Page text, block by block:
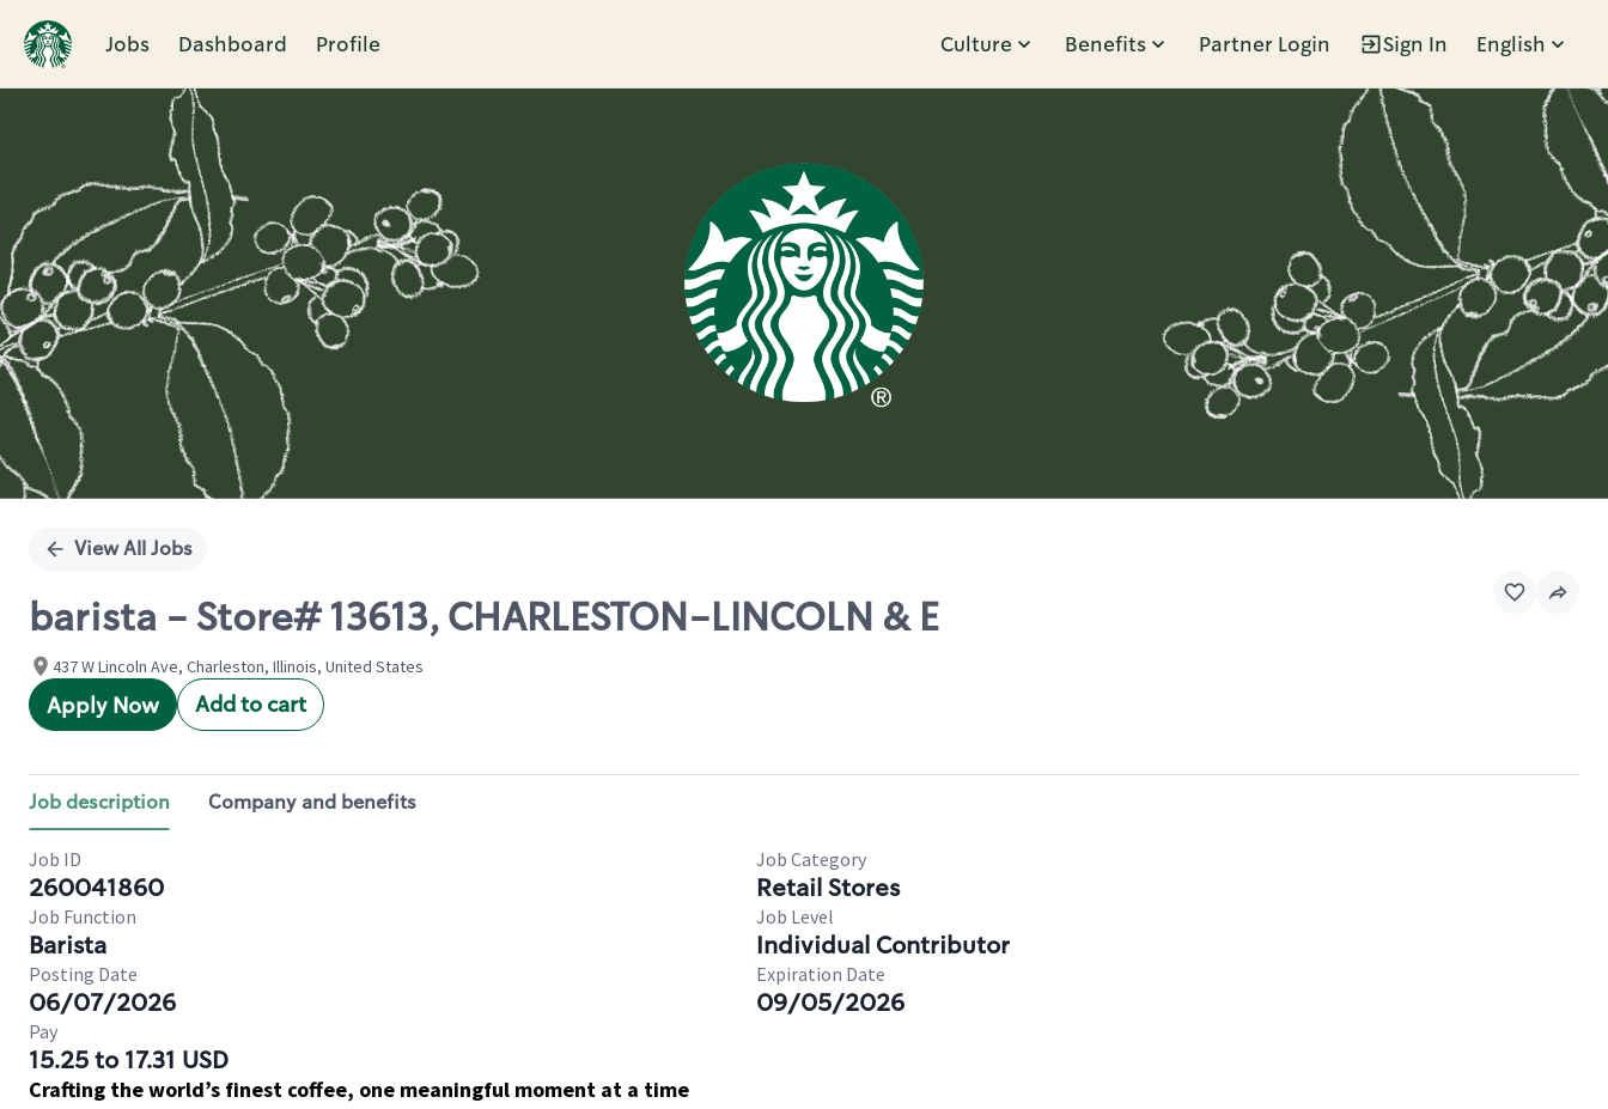
Jobs Dashboard Profile Culture Benefits Partner Login Sign In English
Single
View All Jobs
barista - Store# 13613, CHARLESTON-LINCOLN & E
437 W Lincoln Ave, Charleston, Illinois, United States
Apply Now Add to cart
Job description Company and benefits
Job ID
260041860
Job Category
Retail Stores
Job Function
Barista
Job Level
Individual Contributor
Posting Date
06/07/2026
Expiration Date
09/05/2026
Pay
15.25 to 17.31 USD
Crafting the world’s finest coffee, one meaningful moment at a time